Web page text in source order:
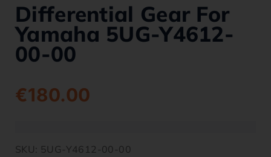
Differential Gear For
Yamaha 5UG-Y4612-
00-00
€180.00
SKU: 5UG-Y4612-00-00